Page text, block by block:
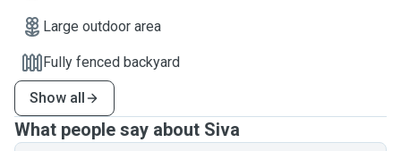
Large outdoor area
Fully fenced backyard
Show all
What people say about Siva